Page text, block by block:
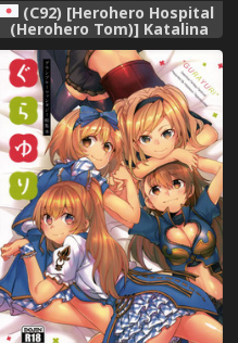
(C92) [Herohero Hospital
(Herohero Tom)] Katalina
Zukushi (Granblue Fantasy)